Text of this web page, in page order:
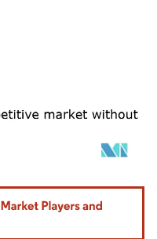
attribution under CC BY 4.0.